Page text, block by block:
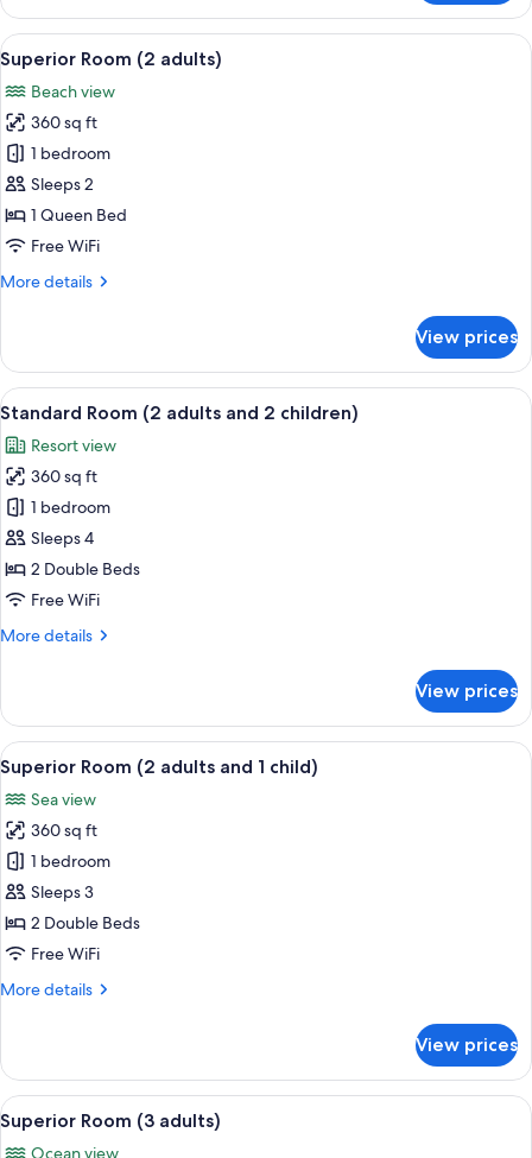
Room
(2
adults
and
child)
View
all
photos
for
Superior
Room
(2
adults)
Minibar, in-room safe, desk, WiFi
8
Superior Room (2 adults)
Beach view
360 sq ft
1 bedroom
Sleeps 2
1 Queen Bed
Free WiFi
More details
More
Room
(2
adults)
View prices
View
all
photos
for
Standard
Room
(2
adults
2
Minibar, in-room safe, desk, WiFi
8
Standard Room (2 adults and 2 children)
Resort view
360 sq ft
1 bedroom
Sleeps 4
2 Double Beds
Free WiFi
More details
More
Room
(2
adults
and
2
children)
View prices
View
all
photos
for
Superior
Room
(2
adults
1
Minibar, in-room safe, desk, WiFi
9
Superior Room (2 adults and 1 child)
Sea view
360 sq ft
1 bedroom
Sleeps 3
2 Double Beds
Free WiFi
More details
More
Room
(2
adults
and
View prices
View
all
Minibar, in-room safe, desk, WiFi
8
Superior Room (3 adults)
Ocean view